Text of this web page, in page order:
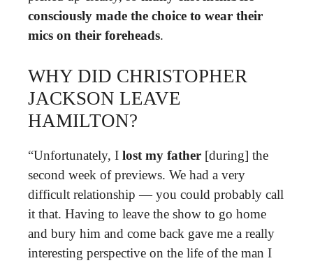
consciously made the choice to wear their
mics on their foreheads.
WHY DID CHRISTOPHER
JACKSON LEAVE
HAMILTON?
“Unfortunately, I lost my father [during] the
second week of previews. We had a very
difficult relationship — you could probably call
it that. Having to leave the show to go home
and bury him and come back gave me a really
interesting perspective on the life of the man I